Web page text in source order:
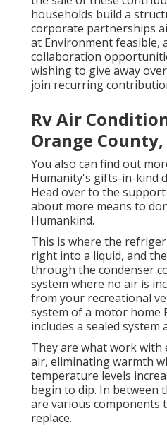
households build a
corporate partnerships
at Environment feasible,
collaboration
wishing to give away
join recurring
Rv Air
Orange County,
You also can find out
Humanity's gifts-in-kind
Head over to the
about more means to
Humankind.
This is where the
right into a liquid, and
through the condenser
system where no air is
from your recreational
system of a motor home
includes a sealed system
They are what work with
air, eliminating warmth
temperature levels
begin to dip. In between
are various components
replace.